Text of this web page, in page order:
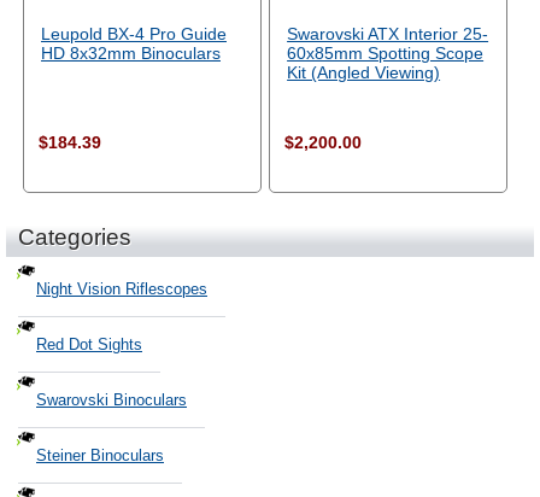
Leupold BX-4 Pro Guide
HD 8x32mm Binoculars
$184.39
Swarovski ATX Interior 25-
60x85mm Spotting Scope
Kit (Angled Viewing)
$2,200.00
Categories
Night Vision Riflescopes
Red Dot Sights
Swarovski Binoculars
Steiner Binoculars